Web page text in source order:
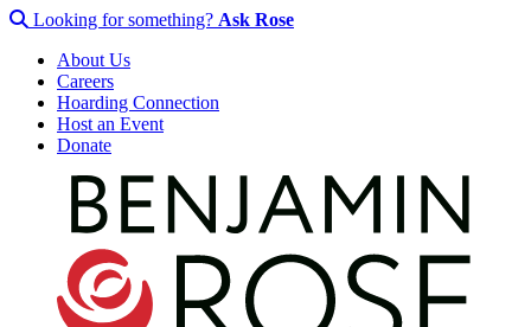
Looking for something? Ask Rose
About Us
Careers
Hoarding Connection
Host an Event
Donate